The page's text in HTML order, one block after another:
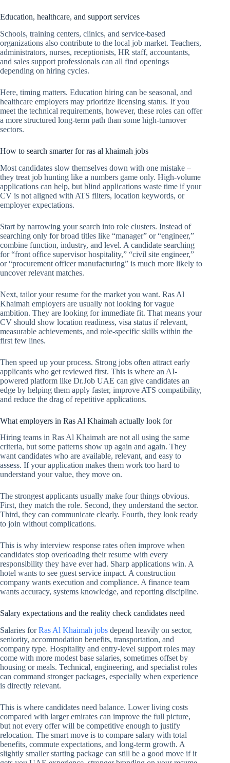
Education, healthcare, and support services
Schools, training centers, clinics, and service-based
organizations also contribute to the local job market. Teachers,
administrators, nurses, receptionists, HR staff, accountants,
and sales support professionals can all find openings
depending on hiring cycles.
Here, timing matters. Education hiring can be seasonal, and
healthcare employers may prioritize licensing status. If you
meet the technical requirements, however, these roles can offer
a more structured long-term path than some high-turnover
sectors.
How to search smarter for ras al khaimah jobs
Most candidates slow themselves down with one mistake –
they treat job hunting like a numbers game only. High-volume
applications can help, but blind applications waste time if your
CV is not aligned with ATS filters, location keywords, or
employer expectations.
Start by narrowing your search into role clusters. Instead of
searching only for broad titles like “manager” or “engineer,”
combine function, industry, and level. A candidate searching
for “front office supervisor hospitality,” “civil site engineer,”
or “procurement officer manufacturing” is much more likely to
uncover relevant matches.
Next, tailor your resume for the market you want. Ras Al
Khaimah employers are usually not looking for vague
ambition. They are looking for immediate fit. That means your
CV should show location readiness, visa status if relevant,
measurable achievements, and role-specific skills within the
first few lines.
Then speed up your process. Strong jobs often attract early
applicants who get reviewed first. This is where an AI-
powered platform like Dr.Job UAE can give candidates an
edge by helping them apply faster, improve ATS compatibility,
and reduce the drag of repetitive applications.
What employers in Ras Al Khaimah actually look for
Hiring teams in Ras Al Khaimah are not all using the same
criteria, but some patterns show up again and again. They
want candidates who are available, relevant, and easy to
assess. If your application makes them work too hard to
understand your value, they move on.
The strongest applicants usually make four things obvious.
First, they match the role. Second, they understand the sector.
Third, they can communicate clearly. Fourth, they look ready
to join without complications.
This is why interview response rates often improve when
candidates stop overloading their resume with every
responsibility they have ever had. Sharp applications win. A
hotel wants to see guest service impact. A construction
company wants execution and compliance. A finance team
wants accuracy, systems knowledge, and reporting discipline.
Salary expectations and the reality check candidates need
Salaries forRas Al Khaimah jobs depend heavily on sector,
seniority, accommodation benefits, transportation, and
company type. Hospitality and entry-level support roles may
come with more modest base salaries, sometimes offset by
housing or meals. Technical, engineering, and specialist roles
can command stronger packages, especially when experience
is directly relevant.
This is where candidates need balance. Lower living costs
compared with larger emirates can improve the full picture,
but not every offer will be competitive enough to justify
relocation. The smart move is to compare salary with total
benefits, commute expectations, and long-term growth. A
slightly smaller starting package can still be a good move if it